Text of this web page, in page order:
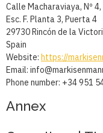
Calle Macharaviaya, Nº 4,
Esc. F. Planta 3, Puerta 4
29730 Rincón de la
Spain
Website: https://
Email:
Phone number: +34 951
Annex